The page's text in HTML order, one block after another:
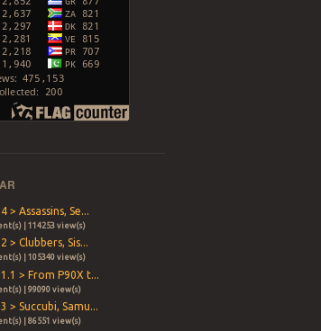
> Assassins, Se...
| 114253 view(s)
> Clubbers, Sis...
| 105340 view(s)
> From P90X t...
| 99090 view(s)
> Succubi, Samu...
| 86551 view(s)